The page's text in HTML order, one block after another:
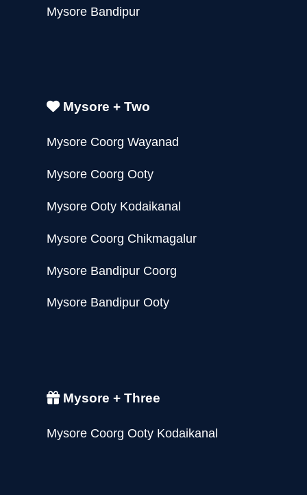
Mysore Bandipur
Mysore + Two
Mysore Coorg Wayanad
Mysore Coorg Ooty
Mysore Ooty Kodaikanal
Mysore Coorg Chikmagalur
Mysore Bandipur Coorg
Mysore Bandipur Ooty
Mysore + Three
Mysore Coorg Ooty Kodaikanal